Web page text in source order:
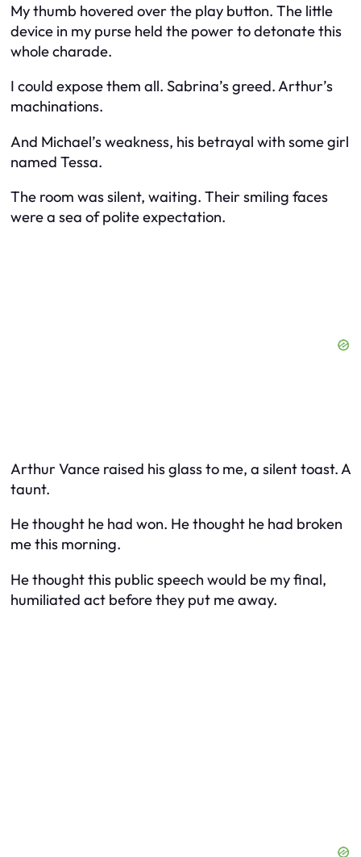
My thumb hovered over the play button. The little
device in my purse held the power to detonate this
whole charade.
I could expose them all. Sabrina’s greed. Arthur’s
machinations.
And Michael’s weakness, his betrayal with some girl
named Tessa.
The room was silent, waiting. Their smiling faces
were a sea of polite expectation.
Arthur Vance raised his glass to me, a silent toast. A
taunt.
He thought he had won. He thought he had broken
me this morning.
He thought this public speech would be my final,
humiliated act before they put me away.